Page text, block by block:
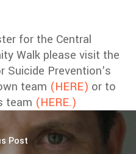
for the Central
Walk please visit the
Prevention’s
team (HERE) or to
team (HERE.)
Post